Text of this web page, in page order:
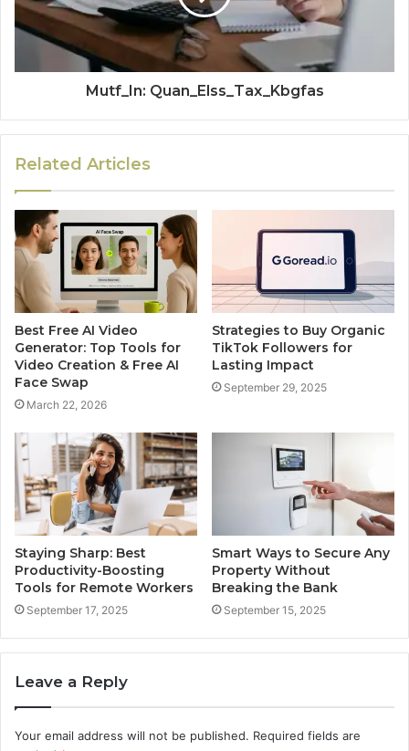
Mutf_In: Quan_Elss_Tax_Kbgfas
Related Articles
Best Free AI Video
Generator: Top Tools for
Video Creation & Free AI
Face Swap
March 22, 2026
Strategies to Buy Organic
TikTok Followers for
Lasting Impact
September 29, 2025
Staying Sharp: Best
Productivity-Boosting
Tools for Remote Workers
September 17, 2025
Smart Ways to Secure Any
Property Without
Breaking the Bank
September 15, 2025
Leave a Reply
Your email address will not be published. Required fields are